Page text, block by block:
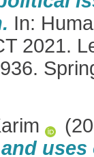
In:
2021.